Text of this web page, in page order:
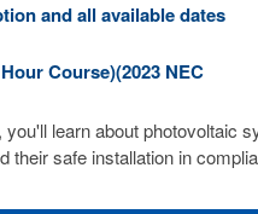
and all available dates
Course)(2023 NEC
learn about photovoltaic
their safe installation in